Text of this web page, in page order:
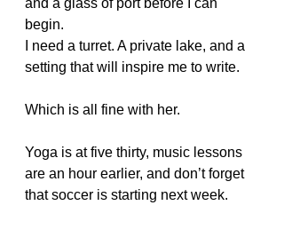
and a glass of port before I can
begin.
I need a turret. A private lake, and a
setting that will inspire me to write.
Which is all fine with her.
Yoga is at five thirty, music lessons
are an hour earlier, and don’t forget
that soccer is starting next week.